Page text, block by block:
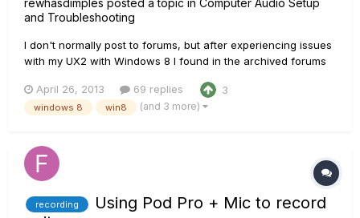
and Troubleshooting
I don't normally post to forums, but after experiencing issues
with my UX2 with Windows 8 I found in the archived forums
recently as last month) with similar hardware. I was
experiencing random audio dropouts on my PC. The audio
April 26, 2013 69 replies 3
windows 8 win8 (and 3 more)
recording
Using Pod Pro + Mic to record